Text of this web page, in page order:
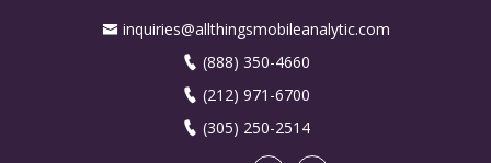
inquiries@allthingsmobileanalytic.com
(888) 350-4660
(212) 971-6700
(305) 250-2514